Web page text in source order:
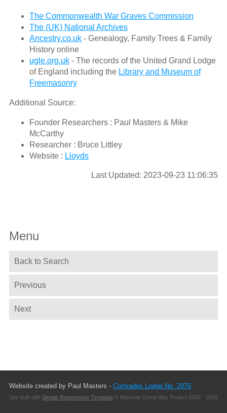
The Commonwealth War Graves Commission
The (UK) National Archives
Ancestry.co.uk- Genealogy, Family Trees & Family
History online
ugle.org.uk- The records of the United Grand Lodge
of England including the Library and Museum of
Freemasonry
Additional Source:
Founder Researchers : Paul Masters & Mike
McCarthy
Researcher : Bruce Littley
Website : Lloyds
Last Updated: 2023-09-23 11:06:35
Menu
Back to Search
Previous
Next
Website created by Paul Masters - Comrades Lodge No. 2976
Site built with Simple Responsive Template© Masonic Great War Project 2003 - 2026